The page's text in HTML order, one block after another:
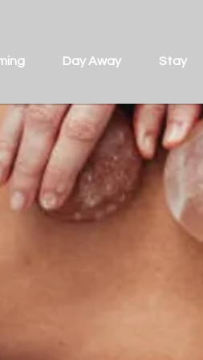
Day Away Stay